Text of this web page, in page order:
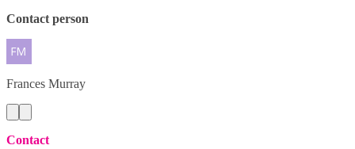
Contact person
Frances Murray
Contact